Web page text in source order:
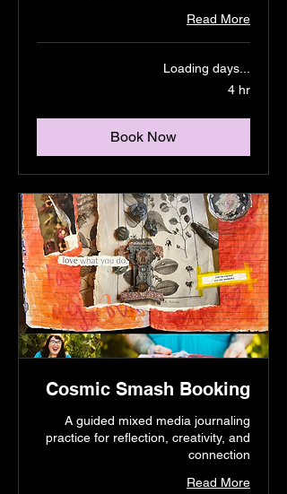
Read More
Loading days...
4 hr
Book Now
Cosmic Smash Booking
A guided mixed media journaling
practice for reflection, creativity, and
connection
Read More